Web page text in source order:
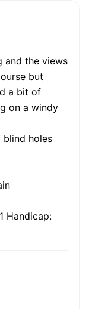
and the views
but
a bit of
on a windy
blind holes
Handicap: